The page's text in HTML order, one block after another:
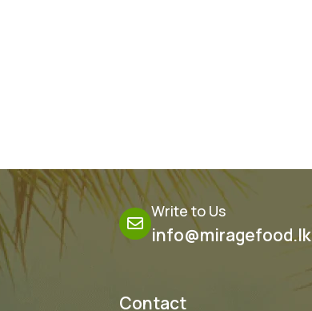
Write to Us
info@miragefood.lk
Contact